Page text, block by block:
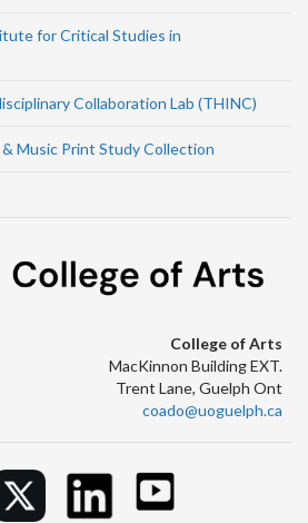
for Critical Studies in
Collaboration Lab (THINC)
Music Print Study Collection
College of Arts
MacKinnon Building EXT.
Trent Lane, Guelph Ont
coado@uoguelph.ca